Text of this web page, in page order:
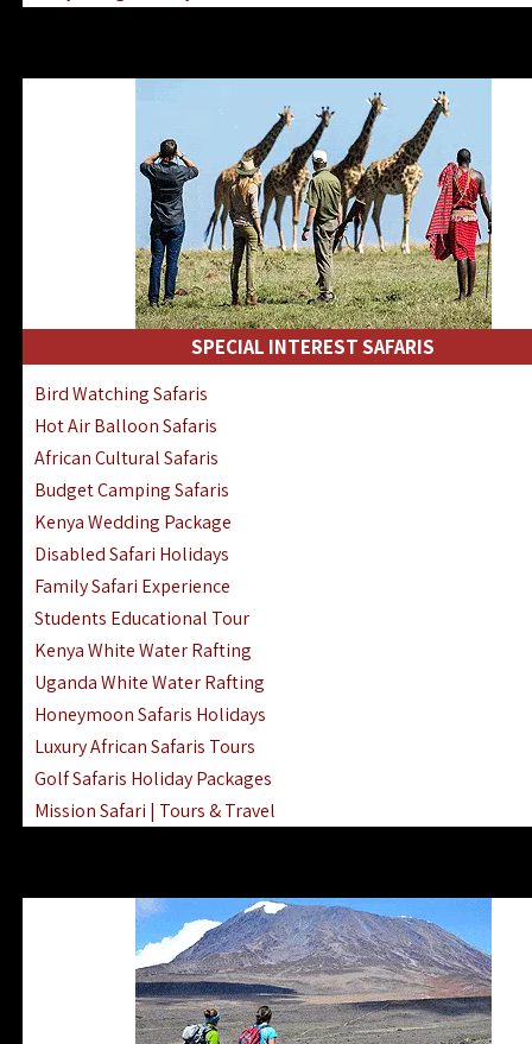
Kenya Road & Air Combined Safaris
SPECIAL INTEREST SAFARIS
Bird Watching Safaris
Hot Air Balloon Safaris
African Cultural Safaris
Budget Camping Safaris
Kenya Wedding Package
Disabled Safari Holidays
Family Safari Experience
Students Educational Tour
Kenya White Water Rafting
Uganda White Water Rafting
Honeymoon Safaris Holidays
Luxury African Safaris Tours
Golf Safaris Holiday Packages
Mission Safari | Tours & Travel
Gombe Stream National Park Day Trip
Horse Riding Safari In The Masai Mara